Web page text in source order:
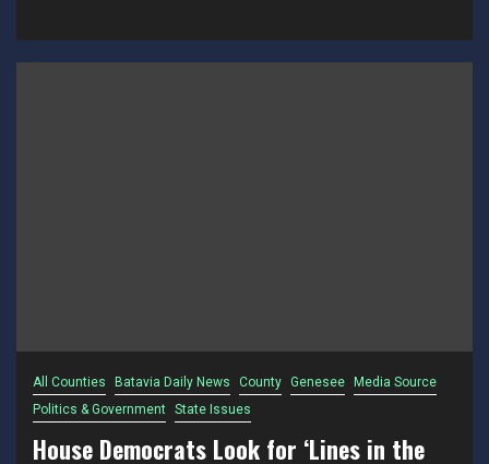
All Counties Batavia Daily News County Genesee
Media Source
Politics & Government State Issues
House Democrats Look for ‘Lines in the